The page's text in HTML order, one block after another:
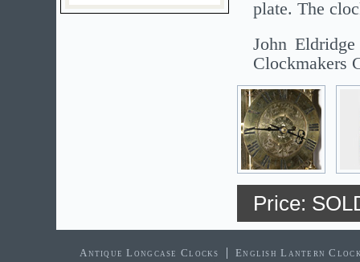
plate. The
John
Clockmakers
Price:
Antique Longcase Clocks
English Lantern